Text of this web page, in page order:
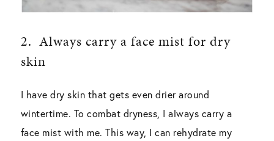
2. Always carry a face mist for dry
skin
I have dry skin that gets even drier around
wintertime. To combat dryness, I always carry a
face mist with me. This way, I can rehydrate my